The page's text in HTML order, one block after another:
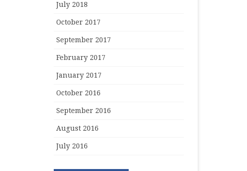
July 2018
October 2017
September 2017
February 2017
January 2017
October 2016
September 2016
August 2016
July 2016